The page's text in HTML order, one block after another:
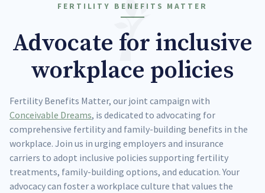
FERTILITY BENEFITS MATTER
Advocate for inclusive
workplace policies
Fertility Benefits Matter, our joint campaign with
Conceivable Dreams, is dedicated to advocating for
comprehensive fertility and family-building benefits in the
workplace. Join us in urging employers and insurance
carriers to adopt inclusive policies supporting fertility
treatments, family-building options, and education. Your
advocacy can foster a workplace culture that values the